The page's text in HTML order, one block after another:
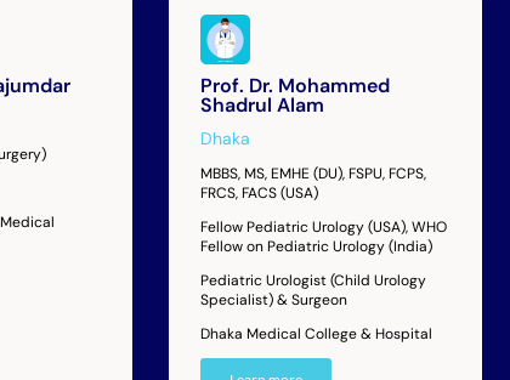
Prof. Dr. Mohammed
Shadrul Alam
Dhaka
MBBS, MS, EMHE (DU), FSPU, FCPS,
FRCS, FACS (USA)
Fellow Pediatric Urology (USA), WHO
Fellow on Pediatric Urology (India)
Pediatric Urologist (Child Urology
Specialist) & Surgeon
Dhaka Medical College & Hospital